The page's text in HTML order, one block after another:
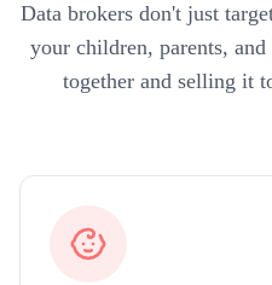
Data brokers don't just
your children, parents,
together and selling it